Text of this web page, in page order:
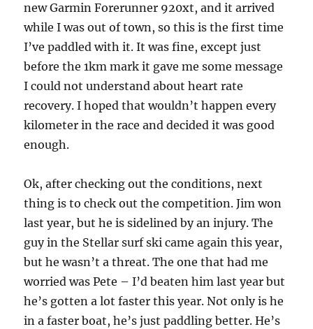
new Garmin Forerunner 920xt, and it arrived
while I was out of town, so this is the first time
I’ve paddled with it. It was fine, except just
before the 1km mark it gave me some message
I could not understand about heart rate
recovery. I hoped that wouldn’t happen every
kilometer in the race and decided it was good
enough.
Ok, after checking out the conditions, next
thing is to check out the competition. Jim won
last year, but he is sidelined by an injury. The
guy in the Stellar surf ski came again this year,
but he wasn’t a threat. The one that had me
worried was Pete – I’d beaten him last year but
he’s gotten a lot faster this year. Not only is he
in a faster boat, he’s just paddling better. He’s